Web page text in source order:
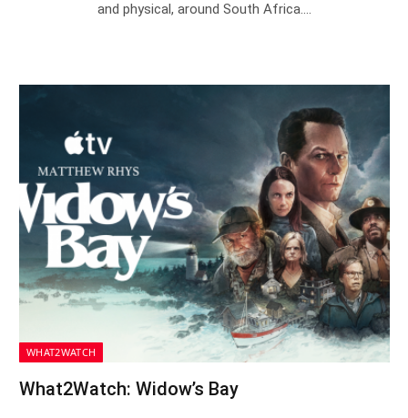
and physical, around South Africa.…
WHAT2WATCH
What2Watch: Widow’s Bay